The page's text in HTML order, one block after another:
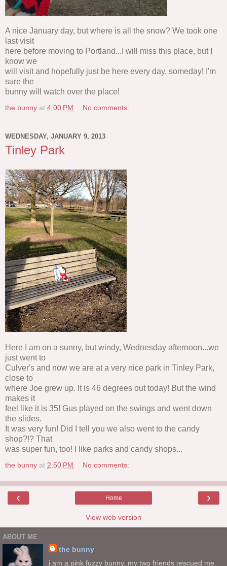
A nice January day, but where is all the snow? We took one
last visit
here before moving to Portland...I will miss this place, but I
know we
will visit and hopefully just be here every day, someday! I'm
sure the
bunny will watch over the place!
the bunny at 4:00 PM No comments:
WEDNESDAY, JANUARY 9, 2013
Tinley Park
Here I am on a sunny, but windy, Wednesday afternoon...we
just went to
Culver's and now we are at a very nice park in Tinley Park,
close to
where Joe grew up. It is 46 degrees out today! But the wind
makes it
feel like it is 35! Gus played on the swings and went down
the slides.
It was very fun! Did I tell you we also went to the candy
shop?!? That
was super fun, too! I like parks and candy shops...
the bunny at 2:50 PM No comments:
‹ ›
Home
View web version
ABOUT ME
the bunny
i am a pink fuzzy bunny. my two friends rescued me